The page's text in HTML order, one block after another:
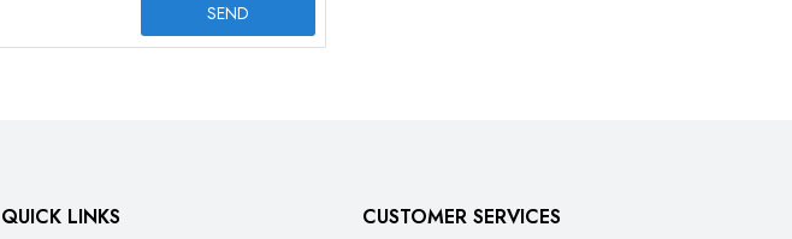
SEND
QUICK LINKS CUSTOMER SERVICES